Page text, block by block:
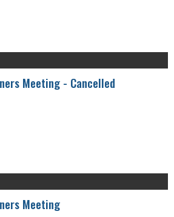
Meeting - Cancelled
Meeting